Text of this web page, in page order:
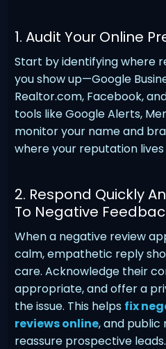
1. Audit Your Online
Start by identifying where
you show up—Google
Realtor.com, Facebook,
tools like Google Alerts,
monitor your name and
where your reputation
2. Respond Quickly
To Negative
When a negative review
calm, empathetic reply
care. Acknowledge their
appropriate, and offer a
the issue. This helps fix
reviews online, and public
reassure prospective leads.